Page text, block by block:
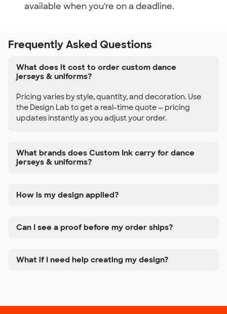
available when you're on a deadline.
Frequently Asked Questions
What does it cost to order custom dance
jerseys & uniforms?
Pricing varies by style, quantity, and decoration. Use
the Design Lab to get a real-time quote — pricing
updates instantly as you adjust your order.
What brands does Custom Ink carry for dance
jerseys & uniforms?
How is my design applied?
Can I see a proof before my order ships?
What if I need help creating my design?